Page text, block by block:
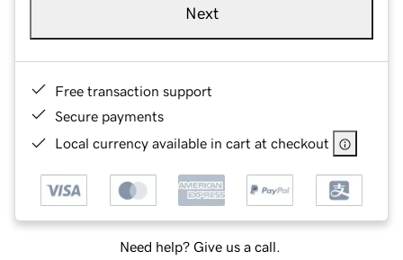
Next
Free transaction support
Secure payments
Local currency available in cart at checkout
Need help? Give us a call.